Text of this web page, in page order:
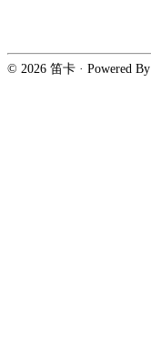
© 2026 笛卡 · Powered By